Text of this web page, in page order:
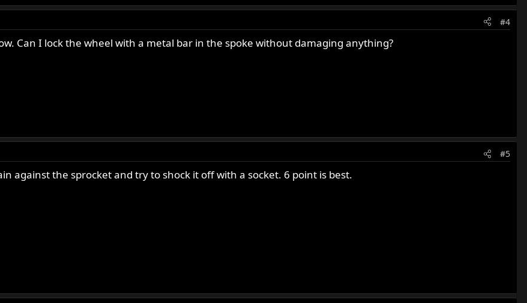
#4
Can I lock the wheel with a metal bar in the spoke without damaging anything?
#5
against the sprocket and try to shock it off with a socket. 6 point is best.